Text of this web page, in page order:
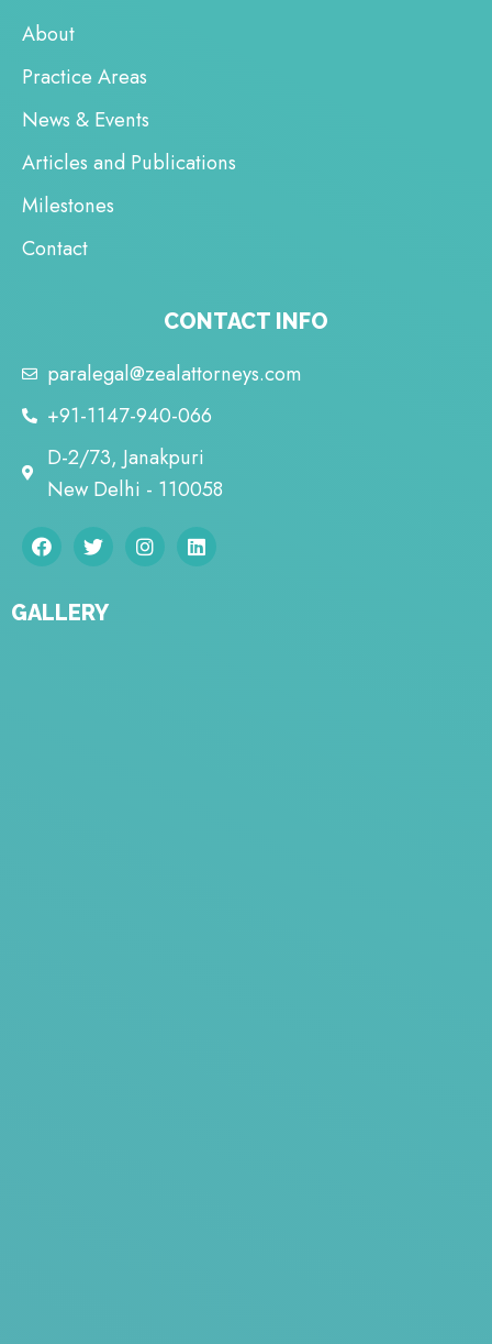
About
Practice Areas
News & Events
Articles and Publications
Milestones
Contact
CONTACT INFO
paralegal@zealattorneys.com
+91-1147-940-066
D-2/73, Janakpuri
New Delhi - 110058
GALLERY